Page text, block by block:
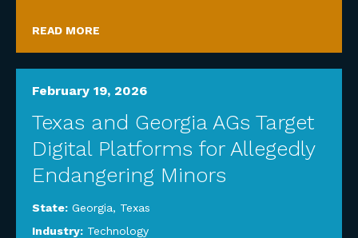
READ MORE
February 19, 2026
Texas and Georgia AGs Target
Digital Platforms for Allegedly
Endangering Minors
State: Georgia, Texas
Industry: Technology